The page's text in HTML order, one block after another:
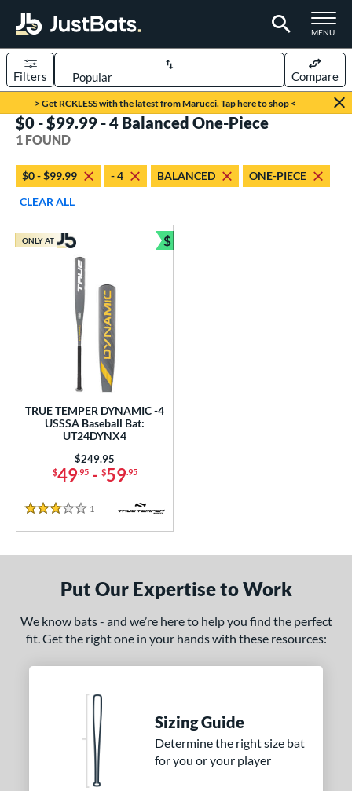
TOGGLE
MENU
Page Content Begins Here
> Get RCKLESS with the latest from Marucci. Tap here to shop <
Sort Results
Filters Compare
matching results
Bats
1 matching results
matching results
matching results
matching results
Weight
Diameter
Piece matching results
$0 - $99.99 - 4 Balanced One-Piece
1 FOUND
$0 - $99.99 - 4 BALANCED
ONE-PIECE
CLEAR ALL
TRUE TEMPER DYNAMIC -4
USSSA Baseball Bat:
UT24DYNX4
$49.95- $59.95
Price was:
$249.95
3 Stars
1 Reviews
ONLY AT $
Bundle and Save
Put Our Expertise to Work
We know bats - and we’re here to help you find the perfect
fit. Get the right one in your hands with these resources:
Sizing Guide
Determine the right size bat
for you or your player